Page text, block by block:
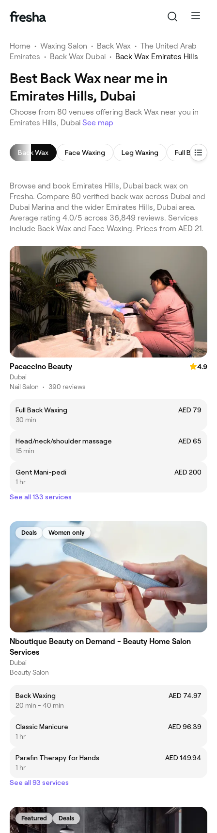
Home • Waxing Salon • Back Wax • The United Arab
Emirates • Back Wax Dubai • Back Wax Emirates Hills
Best Back Wax near me in
Emirates Hills, Dubai
Choose from 80 venues offering Back Wax near you in
Emirates Hills, Dubai See map
Back Wax Face Waxing Leg Waxing Full Body
Browse and book Emirates Hills, Dubai back wax on
Fresha. Compare 80 verified back wax across Dubai and
Dubai Marina and the wider Emirates Hills, Dubai area.
Average rating 4.0/5 across 36,849 reviews. Services
include Back Wax and Face Waxing. Prices from AED 21.
Pacaccino Beauty
4.9
Dubai
Nail Salon • 390 reviews
Full Back Waxing
AED 79
30 min
Head/neck/shoulder massage
AED 65
15 min
Gent Mani-pedi
AED 200
1 hr
See all 133 services
Deals Women only
Nboutique Beauty on Demand - Beauty Home Salon
Services
Dubai
Beauty Salon
Back Waxing
AED 74.97
20 min - 40 min
Classic Manicure
AED 96.39
1 hr
Parafin Therapy for Hands
AED 149.94
1 hr
See all 93 services
Featured Deals